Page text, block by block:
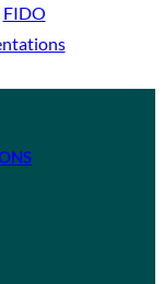
FIDO